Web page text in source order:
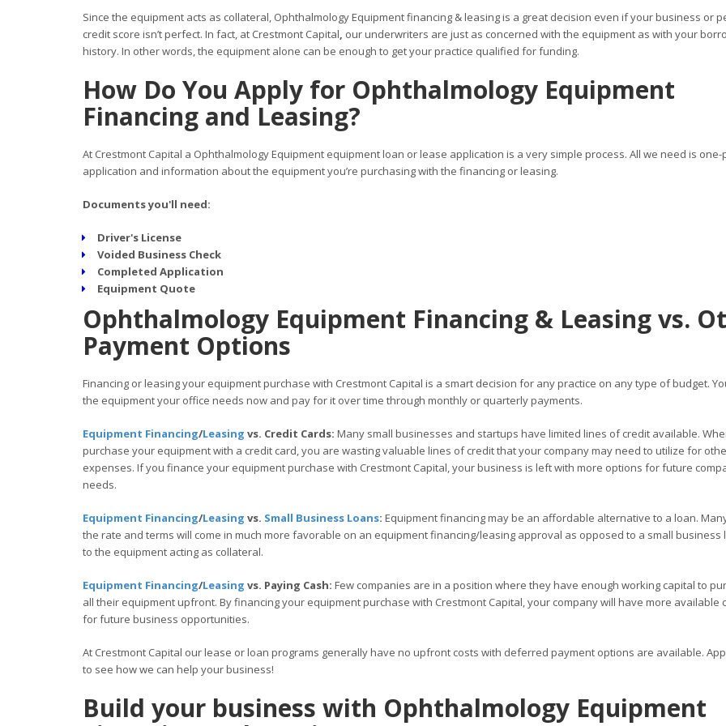
Since the equipment acts as collateral, Ophthalmology Equipment financing & leasing is a great decision even if your business or
credit score isn’t perfect. In fact, at Crestmont Capital, our underwriters are just as concerned with the equipment as with your
history. In other words, the equipment alone can be enough to get your practice qualified for funding.
How Do You Apply for Ophthalmology Equipment
Financing and Leasing?
At Crestmont Capital a Ophthalmology Equipment equipment loan or lease application is a very simple process. All we need is one-
application and information about the equipment you’re purchasing with the financing or leasing.
Documents you'll need:
Driver's License
Voided Business Check
Completed Application
Equipment Quote
Ophthalmology Equipment Financing & Leasing vs.
Payment Options
Financing or leasing your equipment purchase with Crestmont Capital is a smart decision for any practice on any type of budget.
the equipment your office needs now and pay for it over time through monthly or quarterly payments.
Equipment Financing/Leasing vs. Credit Cards: Many small businesses and startups have limited lines of credit available.
purchase your equipment with a credit card, you are wasting valuable lines of credit that your company may need to utilize for
expenses. If you finance your equipment purchase with Crestmont Capital, your business is left with more options for future
needs.
Equipment Financing/Leasing vs. Small Business Loans: Equipment financing may be an affordable alternative to a loan.
the rate and terms will come in much more favorable on an equipment financing/leasing approval as opposed to a small business
to the equipment acting as collateral.
Equipment Financing/Leasing vs. Paying Cash: Few companies are in a position where they have enough working capital to
all their equipment upfront. By financing your equipment purchase with Crestmont Capital, your company will have more available
for future business opportunities.
At Crestmont Capital our lease or loan programs generally have no upfront costs with deferred payment options are available.
to see how we can help your business!
Build your business with Ophthalmology Equipment